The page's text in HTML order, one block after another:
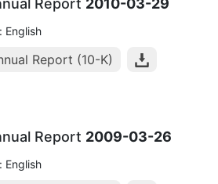
Report 2010-03-29
English
Report (10-K)
Report 2009-03-26
English